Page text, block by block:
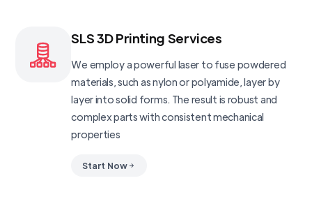
SLS 3D Printing Services
We employ a powerful laser to fuse powdered
materials, such as nylon or polyamide, layer by
layer into solid forms. The result is robust and
complex parts with consistent mechanical
properties
Start Now